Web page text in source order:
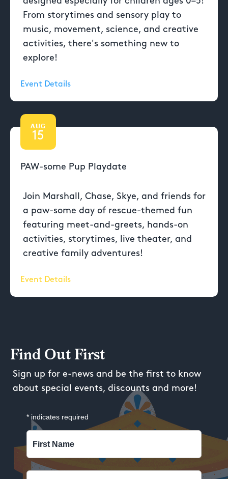
From storytimes and sensory play to
music, movement, science, and creative
activities, there's something new to
explore!
Event Details
AUG
15
PAW-some Pup Playdate
Join Marshall, Chase, Skye, and friends for
a paw-some day of rescue-themed fun
featuring meet-and-greets, hands-on
activities, storytimes, live theater, and
creative family adventures!
Event Details
Find Out First
Sign up for e-news and be the first to know
about special events, discounts and more!
* indicates required
First Name